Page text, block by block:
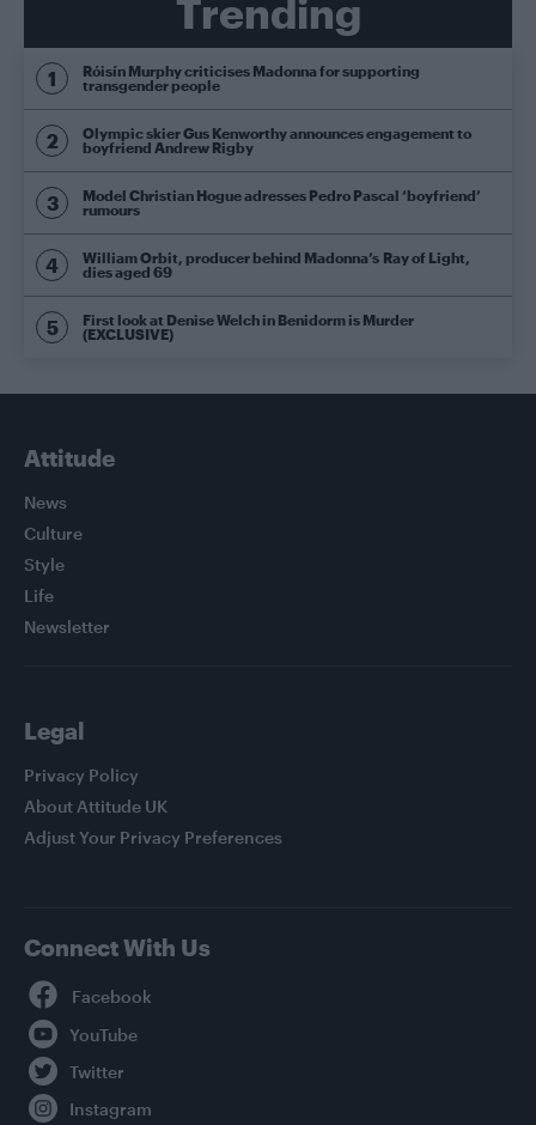
Trending
Róisín Murphy criticises Madonna for supporting
transgender people
Olympic skier Gus Kenworthy announces engagement to
boyfriend Andrew Rigby
Model Christian Hogue adresses Pedro Pascal ‘boyfriend’
rumours
William Orbit, producer behind Madonna’s Ray of Light,
dies aged 69
First look at Denise Welch in Benidorm is Murder
(EXCLUSIVE)
Attitude
News
Culture
Style
Life
Newsletter
Legal
Privacy Policy
About Attitude UK
Adjust Your Privacy Preferences
Connect With Us